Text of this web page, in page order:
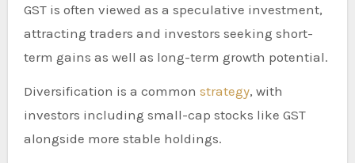
GST is often viewed as a speculative investment,
attracting traders and investors seeking short-
term gains as well as long-term growth potential.
Diversification is a common strategy, with
investors including small-cap stocks like GST
alongside more stable holdings.